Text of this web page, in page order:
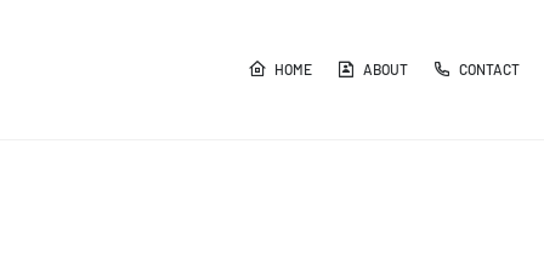
HOME ABOUT CONTACT